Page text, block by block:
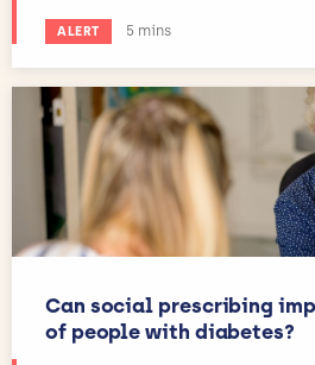
ALERT Estimated reading time:
5 mins
Can social prescribing
of people with diabetes?